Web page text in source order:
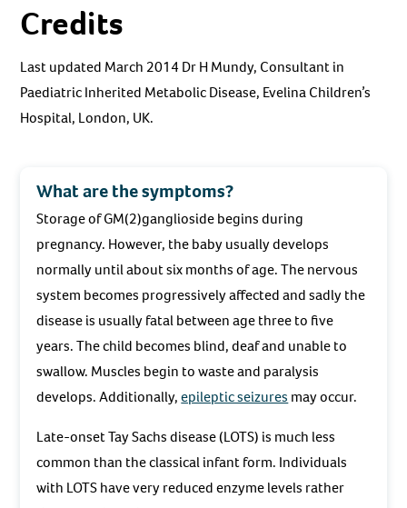
Credits
Last updated March 2014 Dr H Mundy, Consultant in
Paediatric Inherited Metabolic Disease, Evelina Children’s
Hospital, London, UK.
What are the symptoms?
Storage of GM(2)ganglioside begins during
pregnancy. However, the baby usually develops
normally until about six months of age. The nervous
system becomes progressively affected and sadly the
disease is usually fatal between age three to five
years. The child becomes blind, deaf and unable to
swallow. Muscles begin to waste and paralysis
develops. Additionally,epileptic seizures may occur.
Late-onset Tay Sachs disease (LOTS) is much less
common than the classical infant form. Individuals
with LOTS have very reduced enzyme levels rather